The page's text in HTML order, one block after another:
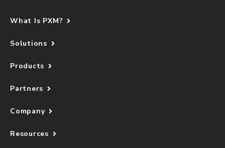
What Is PXM?
Solutions
Products
Partners
Company
Resources